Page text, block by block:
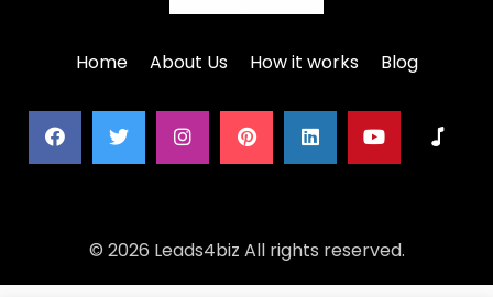
Home About Us How it works Blog
© 2026 Leads4biz All rights reserved.